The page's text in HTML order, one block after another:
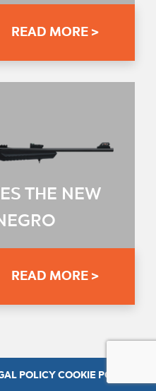
READ MORE >
THE NEW
READ MORE >
POLICY COOKIE POLICY